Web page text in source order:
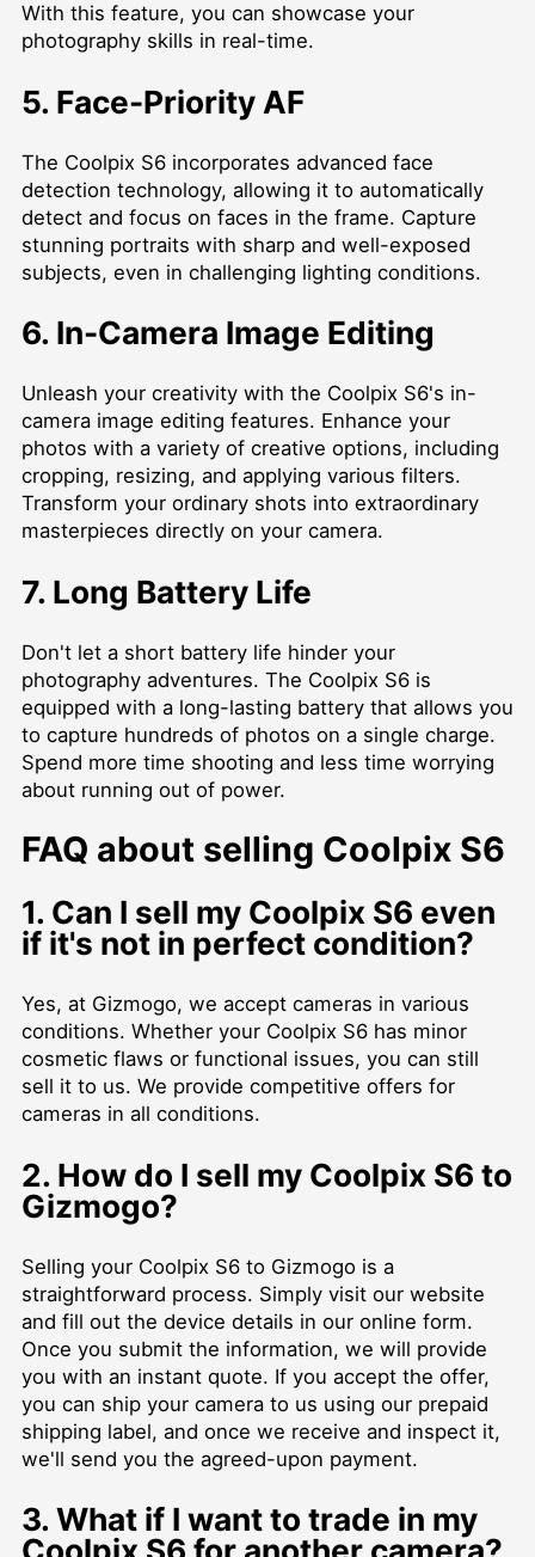
With this feature, you can showcase your
photography skills in real-time.
5. Face-Priority AF
The Coolpix S6 incorporates advanced face
detection technology, allowing it to automatically
detect and focus on faces in the frame. Capture
stunning portraits with sharp and well-exposed
subjects, even in challenging lighting conditions.
6. In-Camera Image Editing
Unleash your creativity with the Coolpix S6's in-
camera image editing features. Enhance your
photos with a variety of creative options, including
cropping, resizing, and applying various filters.
Transform your ordinary shots into extraordinary
masterpieces directly on your camera.
7. Long Battery Life
Don't let a short battery life hinder your
photography adventures. The Coolpix S6 is
equipped with a long-lasting battery that allows you
to capture hundreds of photos on a single charge.
Spend more time shooting and less time worrying
about running out of power.
FAQ about selling Coolpix S6
1. Can I sell my Coolpix S6 even
if it's not in perfect condition?
Yes, at Gizmogo, we accept cameras in various
conditions. Whether your Coolpix S6 has minor
cosmetic flaws or functional issues, you can still
sell it to us. We provide competitive offers for
cameras in all conditions.
2. How do I sell my Coolpix S6 to
Gizmogo?
Selling your Coolpix S6 to Gizmogo is a
straightforward process. Simply visit our website
and fill out the device details in our online form.
Once you submit the information, we will provide
you with an instant quote. If you accept the offer,
you can ship your camera to us using our prepaid
shipping label, and once we receive and inspect it,
we'll send you the agreed-upon payment.
3. What if I want to trade in my